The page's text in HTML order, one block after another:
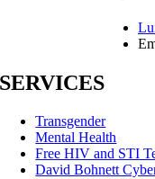
SERVICES
Transgender
Mental Health
Free HIV and STI
David Bohnett